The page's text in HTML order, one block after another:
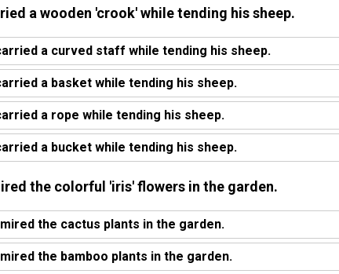
a wooden 'crook' while tending his sheep.
a curved staff while tending his sheep.
a basket while tending his sheep.
a rope while tending his sheep.
a bucket while tending his sheep.
the colorful 'iris' flowers in the garden.
the cactus plants in the garden.
the bamboo plants in the garden.